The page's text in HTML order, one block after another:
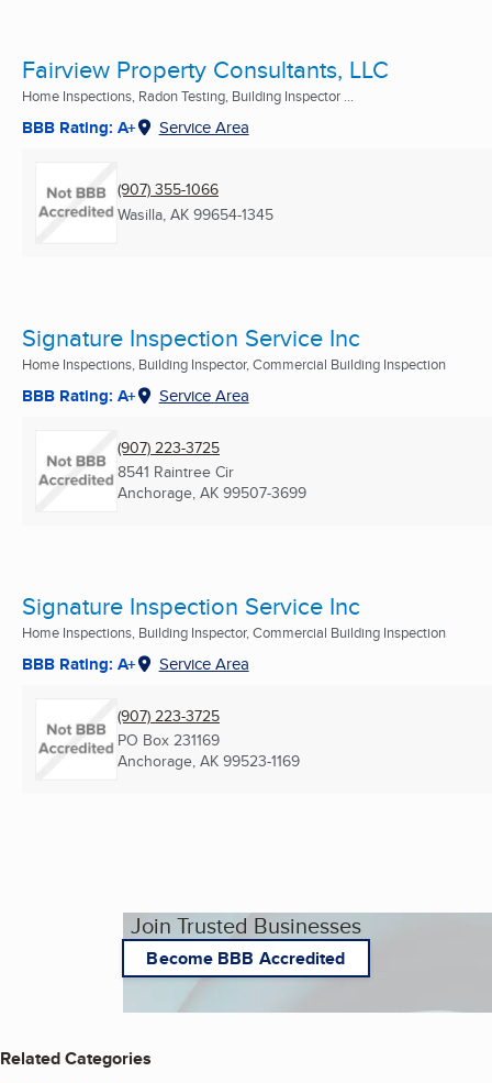
Fairview Property Consultants, LLC
Home Inspections, Radon Testing, Building Inspector ...
BBB Rating: A+ Service Area
(907) 355-1066
Wasilla, AK 99654-1345
Signature Inspection Service Inc
Home Inspections, Building Inspector, Commercial Building Inspection
BBB Rating: A+ Service Area
(907) 223-3725
8541 Raintree Cir
Anchorage, AK 99507-3699
Signature Inspection Service Inc
Home Inspections, Building Inspector, Commercial Building Inspection
BBB Rating: A+ Service Area
(907) 223-3725
PO Box 231169
Anchorage, AK 99523-1169
Join Trusted Businesses
Become BBB Accredited
Related Categories